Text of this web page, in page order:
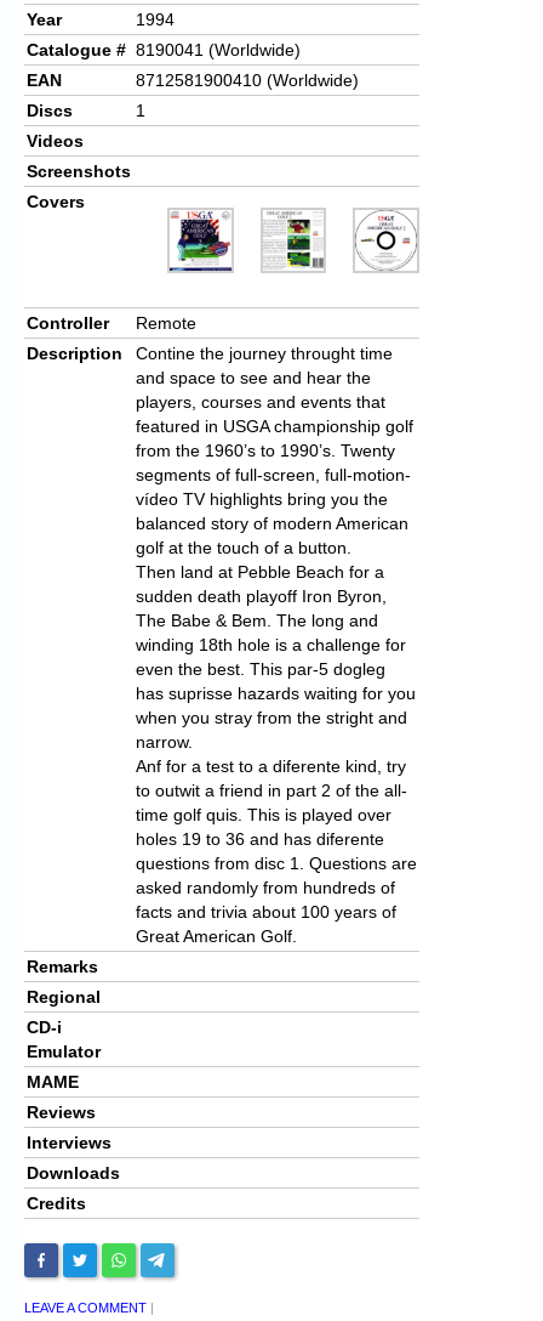
Year
1994
Catalogue # 8190041 (Worldwide)
EAN
8712581900410 (Worldwide)
Discs
1
Videos
Screenshots
Covers
Controller
Remote
Description
Contine the journey throught time
and space to see and hear the
players, courses and events that
featured in USGA championship golf
from the 1960’s to 1990’s. Twenty
segments of full-screen, full-motion-
vídeo TV highlights bring you the
balanced story of modern American
golf at the touch of a button.
Then land at Pebble Beach for a
sudden death playoff Iron Byron,
The Babe & Bem. The long and
winding 18th hole is a challenge for
even the best. This par-5 dogleg
has suprisse hazards waiting for you
when you stray from the stright and
narrow.
Anf for a test to a diferente kind, try
to outwit a friend in part 2 of the all-
time golf quis. This is played over
holes 19 to 36 and has diferente
questions from disc 1. Questions are
asked randomly from hundreds of
facts and trivia about 100 years of
Great American Golf.
Remarks
Regional
CD-i
Emulator
MAME
Reviews
Interviews
Downloads
Credits
LEAVE A COMMENT |